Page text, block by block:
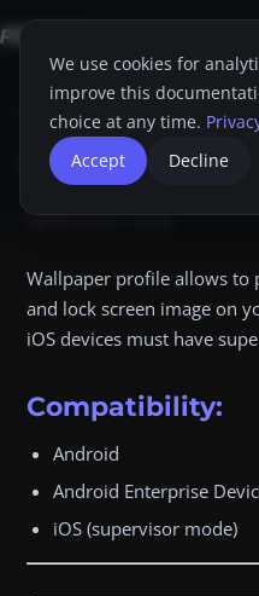
Wallpaper
Updated:Jun 3, 2026
Wallpaper profile allows to
and lock screen image on
iOS devices must have
Compatibility:
Android
Android Enterprise
iOS (supervisor mode)
We use cookies for
improve this
choice at any time.
Accept
Decline